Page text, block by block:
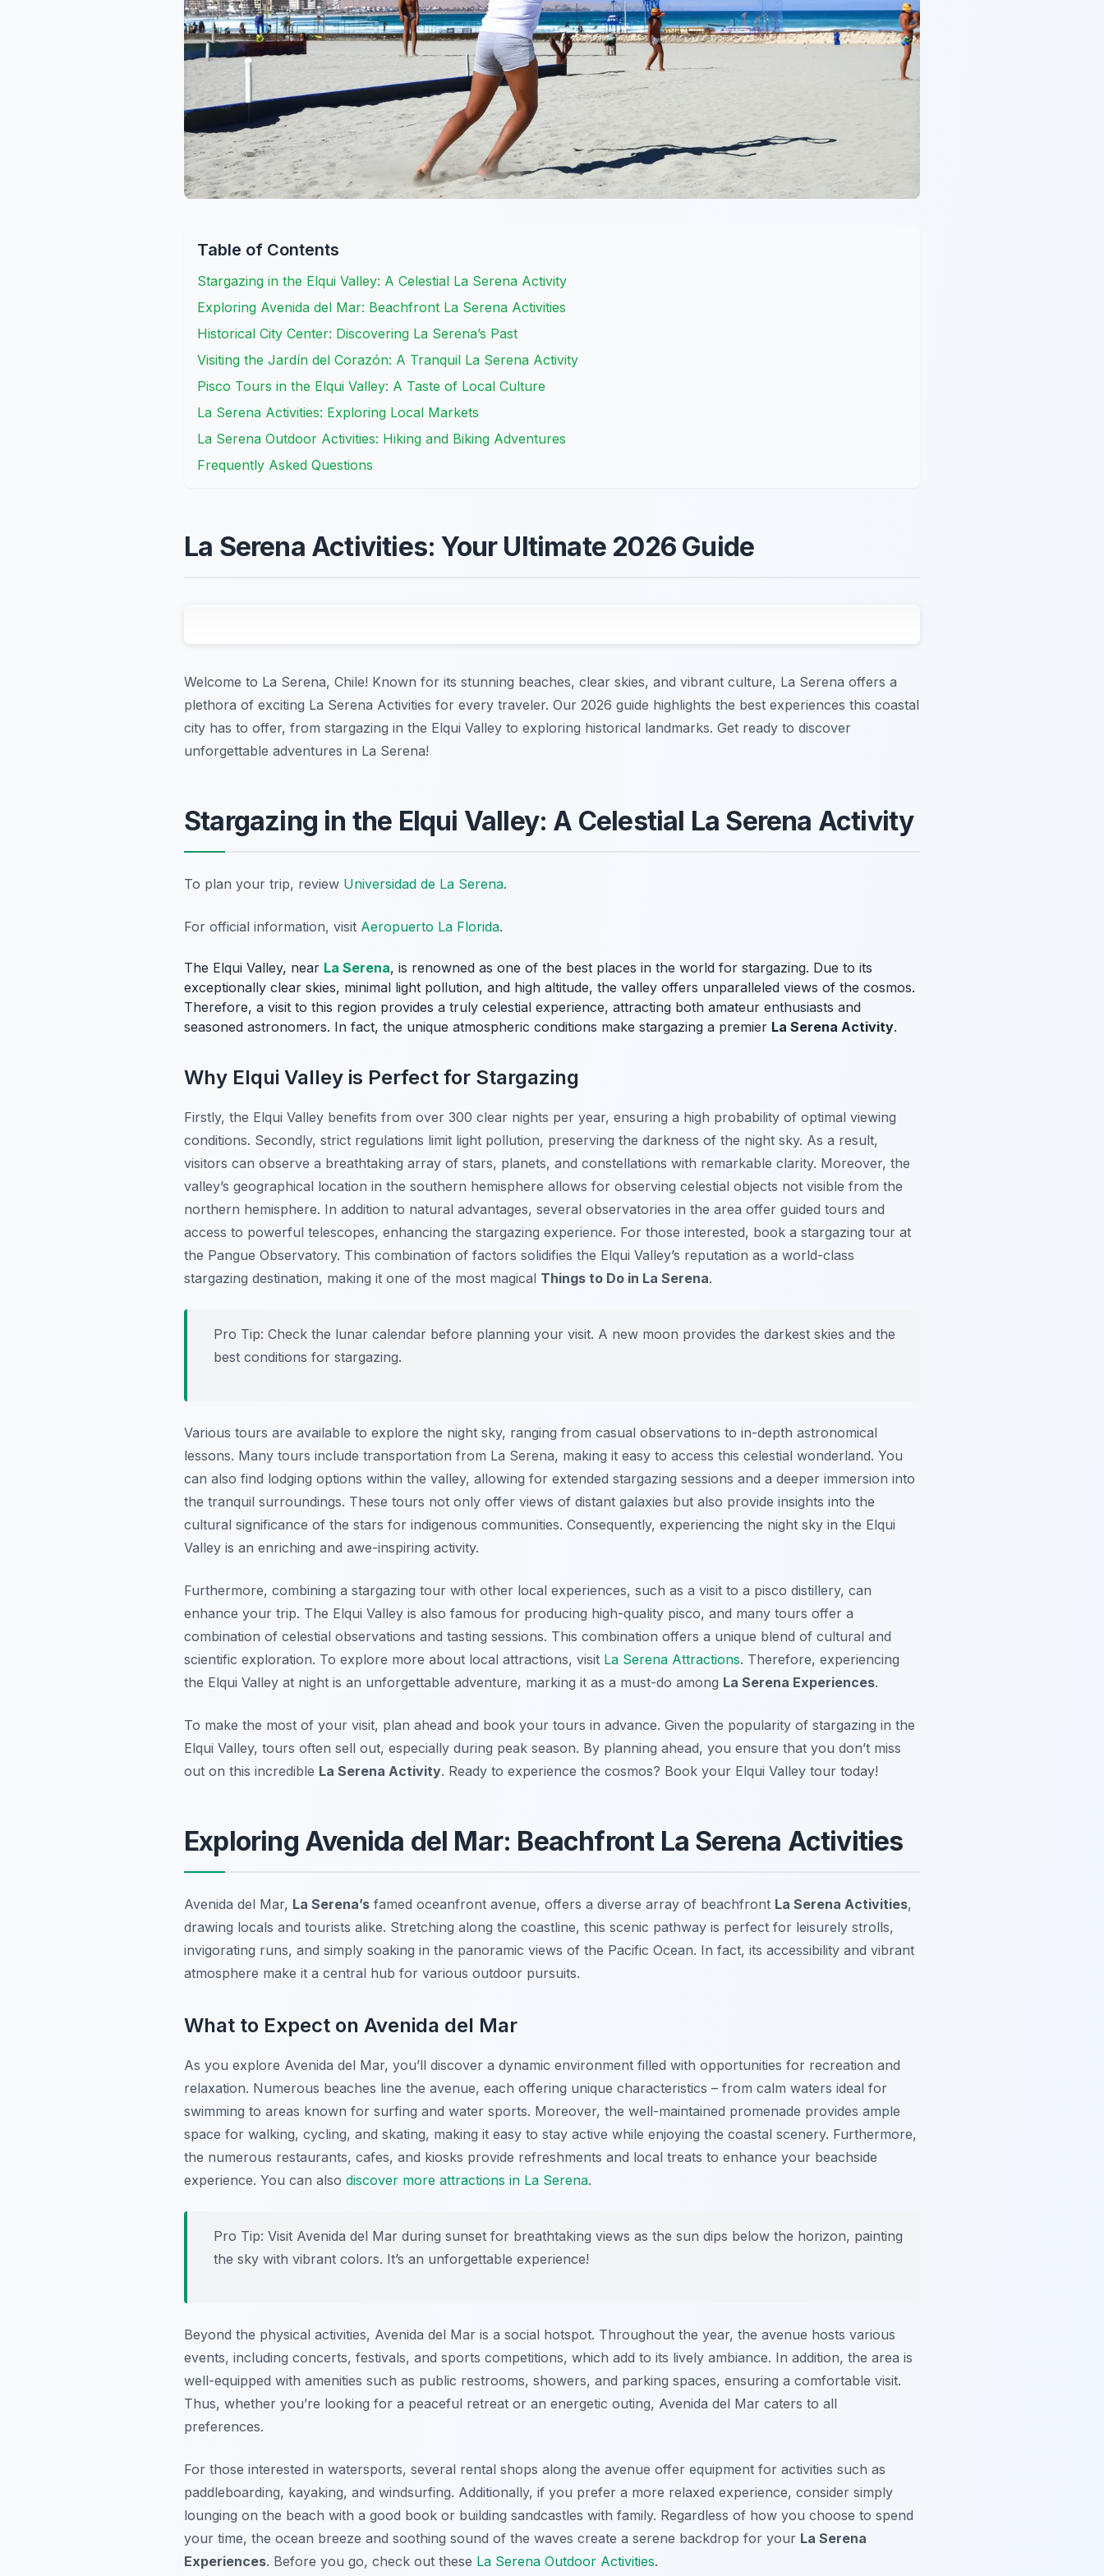
Table of Contents
Stargazing in the Elqui Valley: A Celestial La Serena Activity
Exploring Avenida del Mar: Beachfront La Serena Activities
Historical City Center: Discovering La Serena’s Past
Visiting the Jardín del Corazón: A Tranquil La Serena Activity
Pisco Tours in the Elqui Valley: A Taste of Local Culture
La Serena Activities: Exploring Local Markets
La Serena Outdoor Activities: Hiking and Biking Adventures
Frequently Asked Questions
La Serena Activities: Your Ultimate 2026 Guide
Welcome to La Serena, Chile! Known for its stunning beaches, clear skies, and vibrant culture, La Serena offers a
plethora of exciting La Serena Activities for every traveler. Our 2026 guide highlights the best experiences this coastal
city has to offer, from stargazing in the Elqui Valley to exploring historical landmarks. Get ready to discover
unforgettable adventures in La Serena!
Stargazing in the Elqui Valley: A Celestial La Serena Activity
To plan your trip, review Universidad de La Serena.
For official information, visit Aeropuerto La Florida.
The Elqui Valley, near La Serena, is renowned as one of the best places in the world for stargazing. Due to its
exceptionally clear skies, minimal light pollution, and high altitude, the valley offers unparalleled views of the cosmos.
Therefore, a visit to this region provides a truly celestial experience, attracting both amateur enthusiasts and
seasoned astronomers. In fact, the unique atmospheric conditions make stargazing a premier La Serena Activity.
Why Elqui Valley is Perfect for Stargazing
Firstly, the Elqui Valley benefits from over 300 clear nights per year, ensuring a high probability of optimal viewing
conditions. Secondly, strict regulations limit light pollution, preserving the darkness of the night sky. As a result,
visitors can observe a breathtaking array of stars, planets, and constellations with remarkable clarity. Moreover, the
valley’s geographical location in the southern hemisphere allows for observing celestial objects not visible from the
northern hemisphere. In addition to natural advantages, several observatories in the area offer guided tours and
access to powerful telescopes, enhancing the stargazing experience. For those interested, book a stargazing tour at
the Pangue Observatory. This combination of factors solidifies the Elqui Valley’s reputation as a world-class
stargazing destination, making it one of the most magical Things to Do in La Serena.
Pro Tip: Check the lunar calendar before planning your visit. A new moon provides the darkest skies and the
best conditions for stargazing.
Various tours are available to explore the night sky, ranging from casual observations to in-depth astronomical
lessons. Many tours include transportation from La Serena, making it easy to access this celestial wonderland. You
can also find lodging options within the valley, allowing for extended stargazing sessions and a deeper immersion into
the tranquil surroundings. These tours not only offer views of distant galaxies but also provide insights into the
cultural significance of the stars for indigenous communities. Consequently, experiencing the night sky in the Elqui
Valley is an enriching and awe-inspiring activity.
Furthermore, combining a stargazing tour with other local experiences, such as a visit to a pisco distillery, can
enhance your trip. The Elqui Valley is also famous for producing high-quality pisco, and many tours offer a
combination of celestial observations and tasting sessions. This combination offers a unique blend of cultural and
scientific exploration. To explore more about local attractions, visit La Serena Attractions. Therefore, experiencing
the Elqui Valley at night is an unforgettable adventure, marking it as a must-do among La Serena Experiences.
To make the most of your visit, plan ahead and book your tours in advance. Given the popularity of stargazing in the
Elqui Valley, tours often sell out, especially during peak season. By planning ahead, you ensure that you don’t miss
out on this incredible La Serena Activity. Ready to experience the cosmos? Book your Elqui Valley tour today!
Exploring Avenida del Mar: Beachfront La Serena Activities
Avenida del Mar, La Serena’s famed oceanfront avenue, offers a diverse array of beachfront La Serena Activities,
drawing locals and tourists alike. Stretching along the coastline, this scenic pathway is perfect for leisurely strolls,
invigorating runs, and simply soaking in the panoramic views of the Pacific Ocean. In fact, its accessibility and vibrant
atmosphere make it a central hub for various outdoor pursuits.
What to Expect on Avenida del Mar
As you explore Avenida del Mar, you’ll discover a dynamic environment filled with opportunities for recreation and
relaxation. Numerous beaches line the avenue, each offering unique characteristics – from calm waters ideal for
swimming to areas known for surfing and water sports. Moreover, the well-maintained promenade provides ample
space for walking, cycling, and skating, making it easy to stay active while enjoying the coastal scenery. Furthermore,
the numerous restaurants, cafes, and kiosks provide refreshments and local treats to enhance your beachside
experience. You can also discover more attractions in La Serena.
Pro Tip: Visit Avenida del Mar during sunset for breathtaking views as the sun dips below the horizon, painting
the sky with vibrant colors. It’s an unforgettable experience!
Beyond the physical activities, Avenida del Mar is a social hotspot. Throughout the year, the avenue hosts various
events, including concerts, festivals, and sports competitions, which add to its lively ambiance. In addition, the area is
well-equipped with amenities such as public restrooms, showers, and parking spaces, ensuring a comfortable visit.
Thus, whether you’re looking for a peaceful retreat or an energetic outing, Avenida del Mar caters to all
preferences.
For those interested in watersports, several rental shops along the avenue offer equipment for activities such as
paddleboarding, kayaking, and windsurfing. Additionally, if you prefer a more relaxed experience, consider simply
lounging on the beach with a good book or building sandcastles with family. Regardless of how you choose to spend
your time, the ocean breeze and soothing sound of the waves create a serene backdrop for your La Serena
Experiences. Before you go, check out these La Serena Outdoor Activities.